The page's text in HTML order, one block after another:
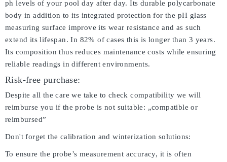
ph levels of your pool day after day. Its durable polycarbonate
body in addition to its integrated protection for the pH glass
measuring surface improve its wear resistance and as such
extend its lifespan. In 82% of cases this is longer than 3 years.
Its composition thus reduces maintenance costs while ensuring
reliable readings in different environments.
Risk-free purchase:
Despite all the care we take to check compatibility we will
reimburse you if the probe is not suitable: „compatible or
reimbursed”
Don't forget the calibration and winterization solutions:
To ensure the probe’s measurement accuracy, it is often